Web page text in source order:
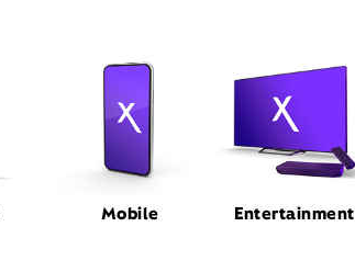
Mobile Entertainment